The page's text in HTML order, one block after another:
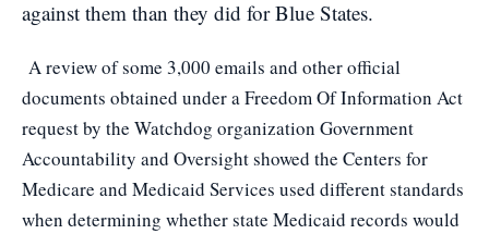
against them than they did for Blue States.
A review of some 3,000 emails and other official
documents obtained under a Freedom Of Information Act
request by the Watchdog organization Government
Accountability and Oversight showed the Centers for
Medicare and Medicaid Services used different standards
when determining whether state Medicaid records would